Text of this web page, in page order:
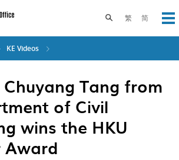
繁 简
Toggle search
KE Videos
Tang from
of Civil
wins the HKU